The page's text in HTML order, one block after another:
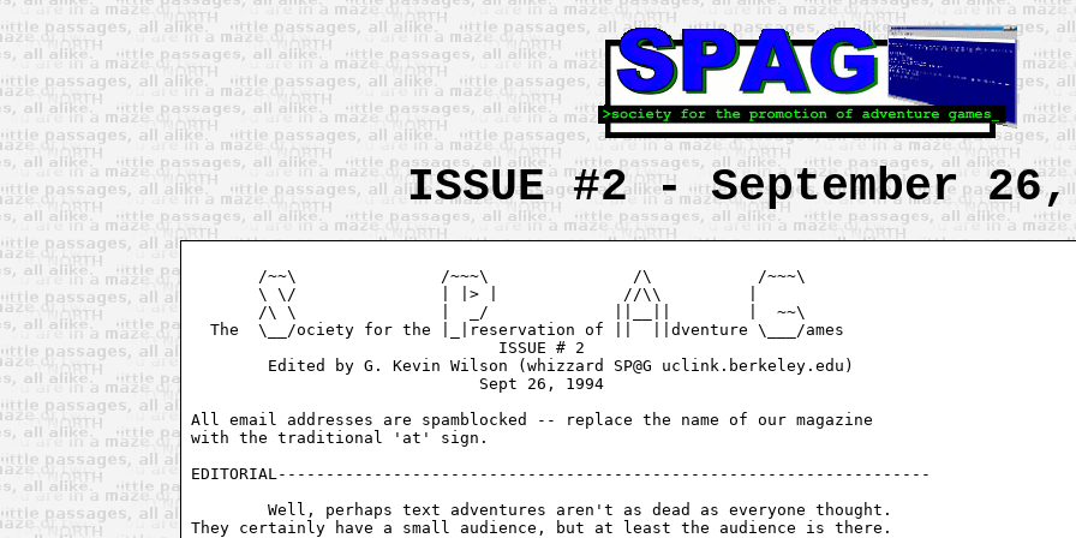
ISSUE #2 - September
       /~~\               /~~~\               /\           /~~~\
       \ \/               | |> |             //\\         |
       /\ \               |  _/             ||__||        |  ~~\
  The  \__/ociety for the |_|reservation of ||  ||dventure \___/ames
        Edited by G. Kevin Wilson (whizzard SP@G uclink.berkeley.edu)
All email addresses are spamblocked -- replace the name of our magazine
with the traditional 'at' sign.
EDITORIAL--------------------------------------------------------------------
	Well, perhaps text adventures aren't as dead as everyone thought.
They certainly have a small audience, but at least the audience is there.